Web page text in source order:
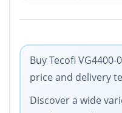
Buy Tecofi
price and delivery
Discover a wide